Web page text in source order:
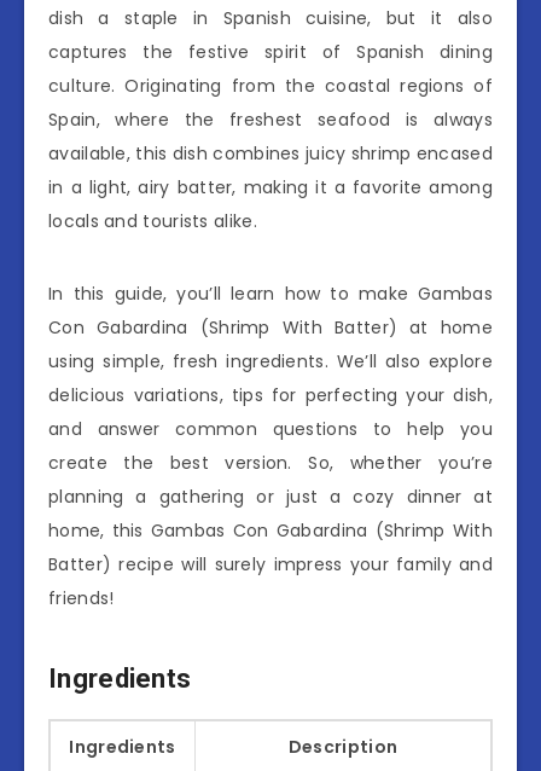
dish a staple in Spanish cuisine, but it also
captures the festive spirit of Spanish dining
culture. Originating from the coastal regions of
Spain, where the freshest seafood is always
available, this dish combines juicy shrimp encased
in a light, airy batter, making it a favorite among
locals and tourists alike.
In this guide, you’ll learn how to make Gambas
Con Gabardina (Shrimp With Batter) at home
using simple, fresh ingredients. We’ll also explore
delicious variations, tips for perfecting your dish,
and answer common questions to help you
create the best version. So, whether you’re
planning a gathering or just a cozy dinner at
home, this Gambas Con Gabardina (Shrimp With
Batter) recipe will surely impress your family and
friends!
Ingredients
Ingredients Description